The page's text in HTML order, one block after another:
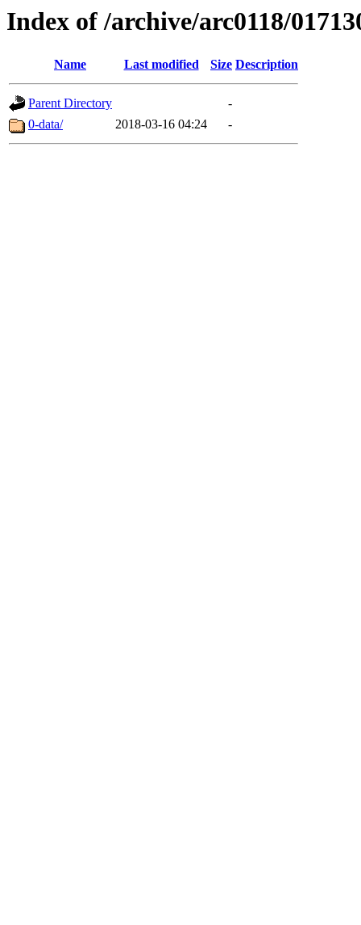
Index of /archive/arc0118/
Name Last modified Size Description
Parent Directory
-
0-data/
2018-03-16 04:24 -